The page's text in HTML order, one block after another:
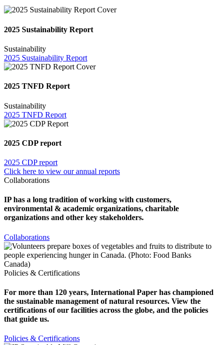
2025 Sustainability Report
Sustainability
2025 Sustainability Report
2025 TNFD Report
Sustainability
2025 TNFD Report
2025 CDP report
2025 CDP report
Click here to view our annual reports
Collaborations
IP has a long tradition of working with customers,
environmental & academic organizations, charitable
organizations and other key stakeholders.
Collaborations
Policies & Certifications
For more than 120 years, International Paper has championed
the sustainable management of natural resources. View the
certifications of our facilities across the globe, and the policies
that guide us.
Policies & Certifications